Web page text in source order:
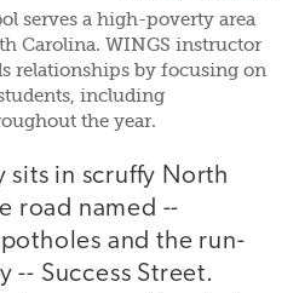
serves a high-poverty area
Carolina. WINGS instructor
relationships by focusing on
including
the year.
sits in scruffy North
road named --
and the run-
-- Success Street.